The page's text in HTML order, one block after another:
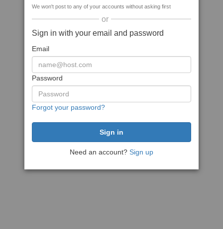
We won't post to any of your accounts without asking first
or
Sign in with your email and password
Email
Password
Forgot your password?
Need an account? Sign up